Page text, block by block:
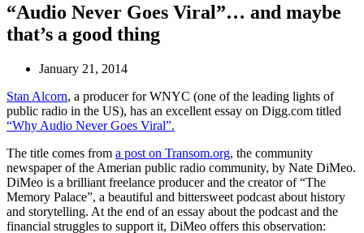
“Audio Never Goes Viral”… and maybe
that’s a good thing
January 21, 2014
Stan Alcorn, a producer for WNYC (one of the leading lights of
public radio in the US), has an excellent essay on Digg.com titled
“Why Audio Never Goes Viral”.
The title comes from a post on Transom.org, the community
newspaper of the Amerian public radio community, by Nate DiMeo.
DiMeo is a brilliant freelance producer and the creator of “The
Memory Palace”, a beautiful and bittersweet podcast about history
and storytelling. At the end of an essay about the podcast and the
financial struggles to support it, DiMeo offers this observation: